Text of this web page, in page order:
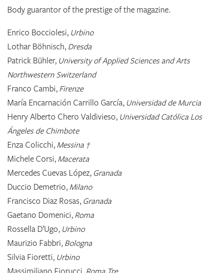
Body guarantor of the prestige of the magazine.
Enrico Bocciolesi, Urbino
Lothar Böhnisch,Dresda
Patrick Bühler, University of Applied Sciences and Arts
Northwestern Switzerland
Franco Cambi,Firenze
María Encarnación Carrillo García, Universidad de Murcia
Henry Alberto Chero Valdivieso, Universidad Católica Los
Ángeles de Chimbote
Enza Colicchi,Messina †
Michele Corsi,Macerata
Mercedes Cuevas López, Granada
Duccio Demetrio,Milano
Francisco Diaz Rosas, Granada
Gaetano Domenici,Roma
Rossella D’Ugo, Urbino
Maurizio Fabbri,Bologna
Silvia Fioretti, Urbino